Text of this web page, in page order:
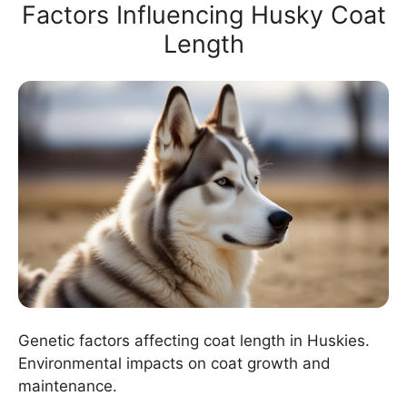
Factors Influencing Husky Coat
Length
Genetic factors affecting coat length in Huskies.
Environmental impacts on coat growth and
maintenance.